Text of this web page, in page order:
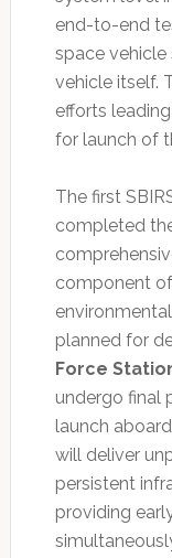
end-to-end
space vehicle
vehicle itself.
efforts
for launch of
The first
completed
component
planned for
Force
undergo final
launch
will deliver
persistent
providing